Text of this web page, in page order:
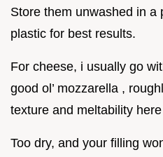
Store them unwashed in a
plastic for best results.
For cheese, i usually go
good ol’ mozzarella ,
texture and meltability
Too dry, and your filling